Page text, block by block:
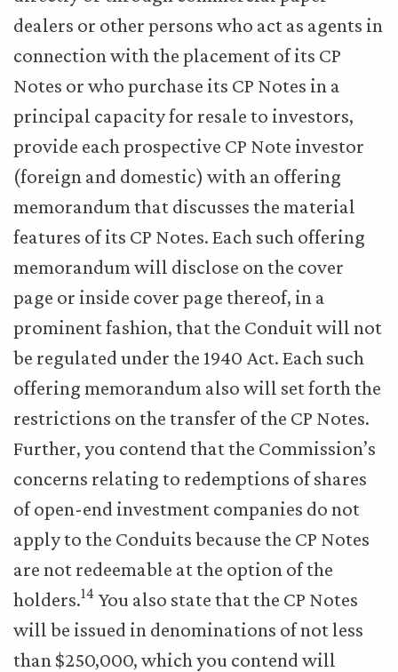
dealers or other persons who act as agents in
connection with the placement of its CP
Notes or who purchase its CP Notes in a
principal capacity for resale to investors,
provide each prospective CP Note investor
(foreign and domestic) with an offering
memorandum that discusses the material
features of its CP Notes. Each such offering
memorandum will disclose on the cover
page or inside cover page thereof, in a
prominent fashion, that the Conduit will not
be regulated under the 1940 Act. Each such
offering memorandum also will set forth the
restrictions on the transfer of the CP Notes.
Further, you contend that the Commission’s
concerns relating to redemptions of shares
of open-end investment companies do not
apply to the Conduits because the CP Notes
are not redeemable at the option of the
holders.14 You also state that the CP Notes
will be issued in denominations of not less
than $250,000, which you contend will